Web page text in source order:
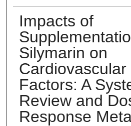
Impacts of
Silymarin on
Cardiovascular
Factors: A
Review and
Response